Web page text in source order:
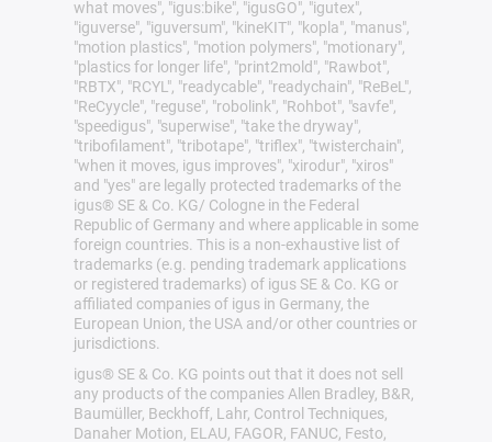
what moves", "igus:bike", "igusGO", "igutex",
"iguverse", "iguversum", "kineKIT", "kopla", "manus",
"motion plastics", "motion polymers", "motionary",
"plastics for longer life", "print2mold", "Rawbot",
"RBTX", "RCYL", "readycable", "readychain", "ReBeL",
"ReCyycle", "reguse", "robolink", "Rohbot", "savfe",
"speedigus", "superwise", "take the dryway",
"tribofilament", "tribotape", "triflex", "twisterchain",
"when it moves, igus improves", "xirodur", "xiros"
and "yes" are legally protected trademarks of the
igus® SE & Co. KG/ Cologne in the Federal
Republic of Germany and where applicable in some
foreign countries. This is a non-exhaustive list of
trademarks (e.g. pending trademark applications
or registered trademarks) of igus SE & Co. KG or
affiliated companies of igus in Germany, the
European Union, the USA and/or other countries or
jurisdictions.
igus® SE & Co. KG points out that it does not sell
any products of the companies Allen Bradley, B&R,
Baumüller, Beckhoff, Lahr, Control Techniques,
Danaher Motion, ELAU, FAGOR, FANUC, Festo,